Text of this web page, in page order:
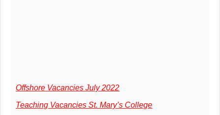
Offshore Vacancies July 2022
Teaching Vacancies St. Mary’s College